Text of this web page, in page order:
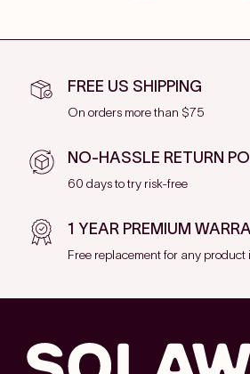
FREE US SHIPPING
On orders more than $75
NO-HASSLE RETURN
60 days to try risk-free
1 YEAR PREMIUM
Free replacement for any product